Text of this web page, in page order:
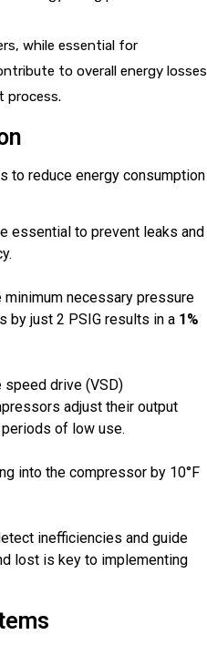
while essential for
to overall energy losses
process.
to reduce energy consumption
essential to prevent leaks and
necessary pressure
by just 2 PSIG results in a 1%
speed drive (VSD)
adjust their output
of low use.
into the compressor by 10°F
inefficiencies and guide
lost is key to implementing